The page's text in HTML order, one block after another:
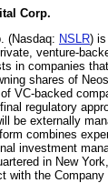
Corp.
(Nasdaq: NSLR)
venture-
in companies
shares of
VC-backed
regulatory
be externally
combines
investment
in New
with the